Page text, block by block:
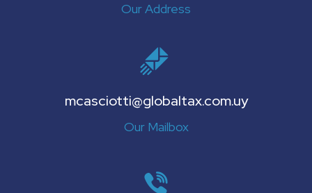
Our Address
mcasciotti@globaltax.com.uy
Our Mailbox